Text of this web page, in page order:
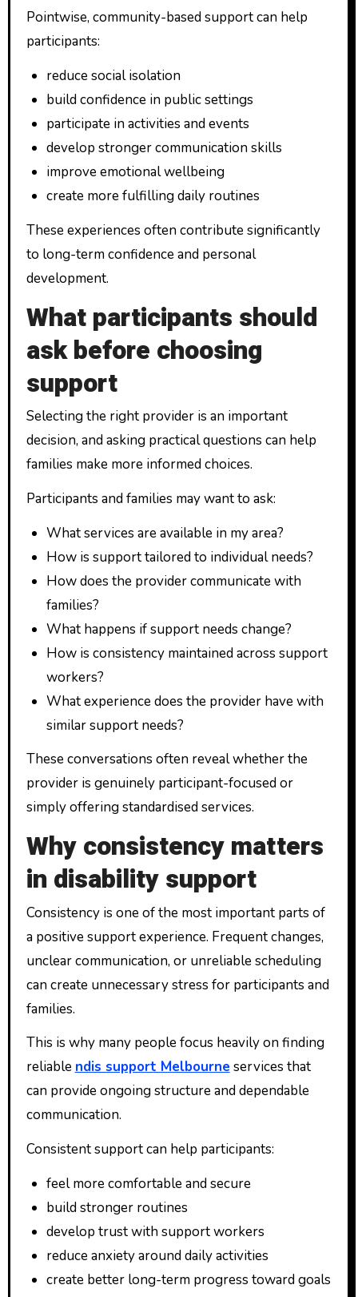
Pointwise, community-based support can help
participants:
reduce social isolation
build confidence in public settings
participate in activities and events
develop stronger communication skills
improve emotional wellbeing
create more fulfilling daily routines
These experiences often contribute significantly
to long-term confidence and personal
development.
What participants should
ask before choosing
support
Selecting the right provider is an important
decision, and asking practical questions can help
families make more informed choices.
Participants and families may want to ask:
What services are available in my area?
How is support tailored to individual needs?
How does the provider communicate with
families?
What happens if support needs change?
How is consistency maintained across support
workers?
What experience does the provider have with
similar support needs?
These conversations often reveal whether the
provider is genuinely participant-focused or
simply offering standardised services.
Why consistency matters
in disability support
Consistency is one of the most important parts of
a positive support experience. Frequent changes,
unclear communication, or unreliable scheduling
can create unnecessary stress for participants and
families.
This is why many people focus heavily on finding
reliable ndis support Melbourne services that
can provide ongoing structure and dependable
communication.
Consistent support can help participants:
feel more comfortable and secure
build stronger routines
develop trust with support workers
reduce anxiety around daily activities
create better long-term progress toward goals